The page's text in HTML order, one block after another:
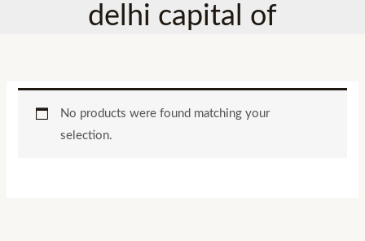
delhi capital of
No products were found matching your
selection.